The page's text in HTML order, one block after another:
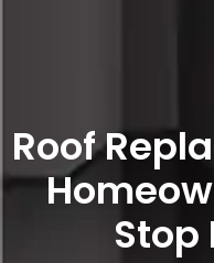
Roof
Stop